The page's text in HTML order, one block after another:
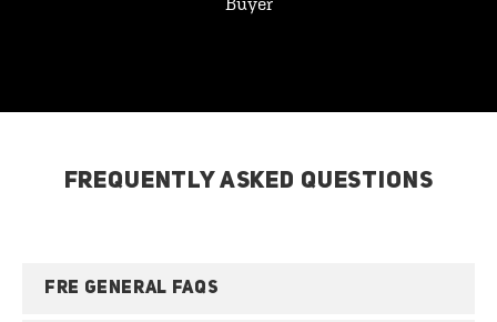
FREQUENTLY ASKED QUESTIONS
FRE GENERAL FAQS